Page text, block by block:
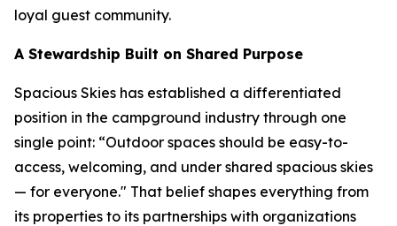
loyal guest community.
A Stewardship Built on Shared Purpose
Spacious Skies has established a differentiated
position in the campground industry through one
single point: “Outdoor spaces should be easy-to-
access, welcoming, and under shared spacious skies
— for everyone." That belief shapes everything from
its properties to its partnerships with organizations